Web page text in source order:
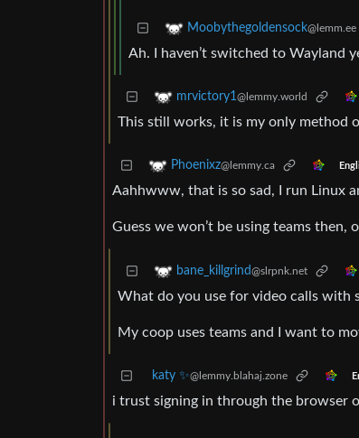
Moobythegoldensock@lemm.ee
Ah. I haven’t switched to Wayland
mrvictory1@lemmy.world
This still works, it is my only method
Phoenixz@lemmy.ca
Aahhwww, that is so sad, I run Linux
Guess we won’t be using teams then,
bane_killgrind@slrpnk.net
What do you use for video calls with
My coop uses teams and I want to
katy ✨@lemmy.blahaj.zone
i trust signing in through the browser